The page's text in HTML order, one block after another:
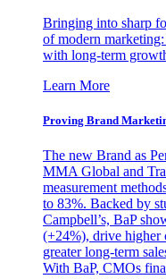
Bringing into sharp
of modern
with long-term
Learn More
Proving Brand
The new Brand as
MMA Global and
measurement
to 83%. Backed by
Campbell’s, BaP
(+24%), drive higher
greater long-term
With BaP, CMOs